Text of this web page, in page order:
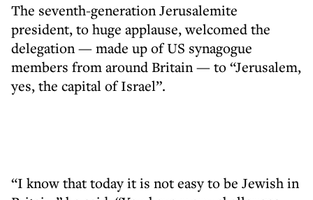
The seventh-generation Jerusalemite
president, to huge applause, welcomed the
delegation — made up of US synagogue
members from around Britain — to “Jerusalem,
yes, the capital of Israel”.
“I know that today it is not easy to be Jewish in